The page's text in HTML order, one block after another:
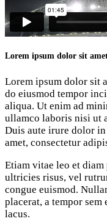
Lorem ipsum dolor sit
Lorem ipsum dolor sit
do eiusmod tempor
aliqua. Ut enim ad
ullamco laboris nisi ut
Duis aute irure dolor
amet, consectetur
Etiam vitae leo et
ultricies risus, vel
congue euismod.
placerat, a tempor
lacus.